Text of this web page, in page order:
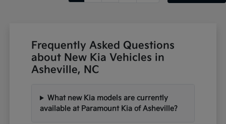
Frequently Asked Questions
about New Kia Vehicles in
Asheville, NC
What new Kia models are currently
available at Paramount Kia of Asheville?